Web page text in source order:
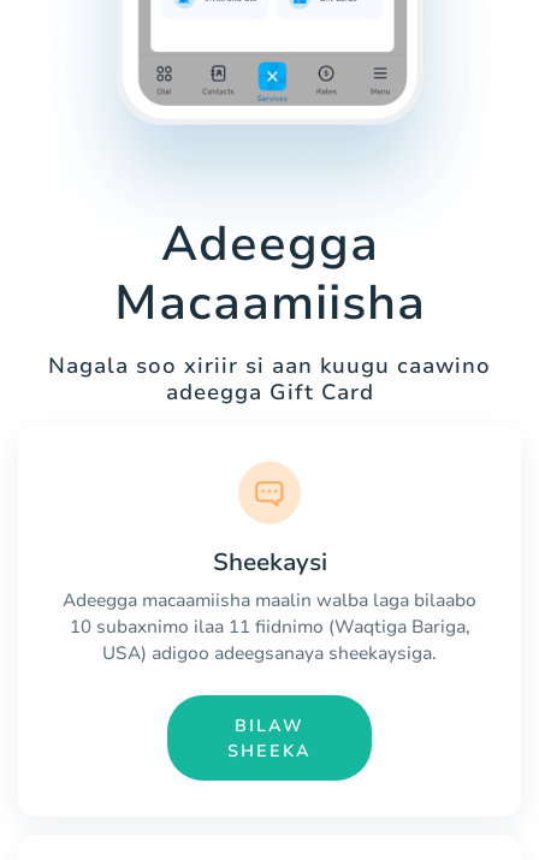
Adeegga
Macaamiisha
Nagala soo xiriir si aan kuugu caawino
adeegga Gift Card
Sheekaysi
Adeegga macaamiisha maalin walba laga bilaabo
10 subaxnimo ilaa 11 fiidnimo (Waqtiga Bariga,
USA) adigoo adeegsanaya sheekaysiga.
BILAW
SHEEKA